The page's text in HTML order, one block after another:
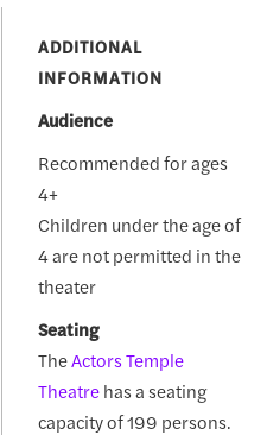
ADDITIONAL
INFORMATION
Audience
Recommended for ages
4+
Children under the age of
4 are not permitted in the
theater
Seating
TheActors Temple
Theatrehas a seating
capacity of 199 persons.